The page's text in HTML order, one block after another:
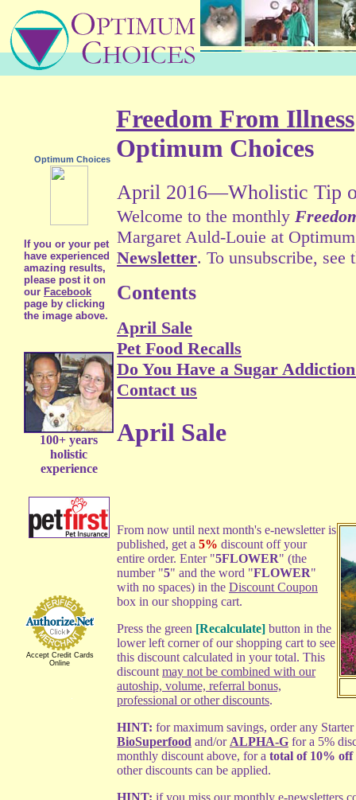
Optimum Choices
If you or your pet
have experienced
amazing results,
please post it on
our Facebook
page by clicking
the image above.
100+ years
holistic
experience
Accept Credit Cards
Online
Freedom From Illness
Optimum Choices
April 2016—Wholistic Tip
Welcome to the monthly
Margaret Auld-Louie at
Newsletter. To unsubscribe,
Contents
April Sale
Pet Food Recalls
Do You Have a Sugar
Contact us
April Sale
From now until next month's e-newsletter is
published, get a 5% discount off your
entire order. Enter "5FLOWER" (the
number "5" and the word "FLOWER"
with no spaces) in the Discount Coupon
box in our shopping cart.
Press the green [Recalculate] button in the
lower left corner of our shopping cart to see
this discount calculated in your total. This
discount may not be combined with our
autoship, volume, referral bonus,
professional or other discounts.
HINT: for maximum savings, order any
BioSuperfood and/or ALPHA-G for a 5%
monthly discount above, for a total of 10% off
other discounts can be applied.